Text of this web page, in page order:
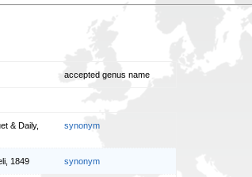
accepted genus name
& Daily,
synonym
1849 synonym